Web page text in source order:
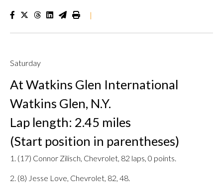
|
Saturday
At Watkins Glen International
Watkins Glen, N.Y.
Lap length: 2.45 miles
(Start position in parentheses)
1. (17) Connor Zilisch, Chevrolet, 82 laps, 0 points.
2. (8) Jesse Love, Chevrolet, 82, 48.